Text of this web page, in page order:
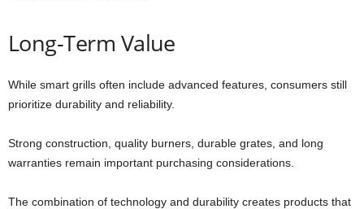
Long-Term Value
While smart grills often include advanced features, consumers still
prioritize durability and reliability.
Strong construction, quality burners, durable grates, and long
warranties remain important purchasing considerations.
The combination of technology and durability creates products that